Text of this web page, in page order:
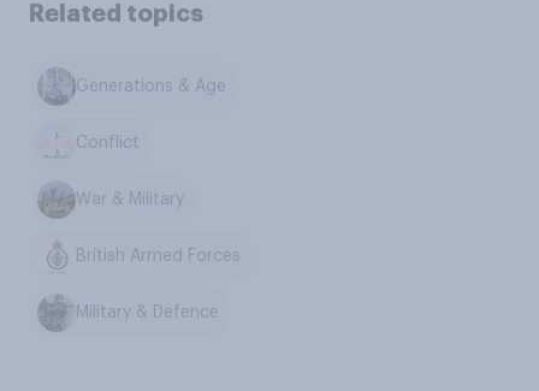
Related topics
Generations & Age
Conflict
War & Military
British Armed Forces
Military & Defence